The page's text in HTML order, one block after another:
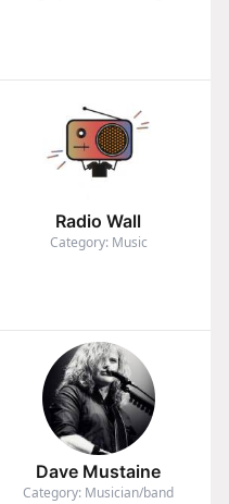
Radio Wall
Category: Music
Dave Mustaine
Category: Musician/band